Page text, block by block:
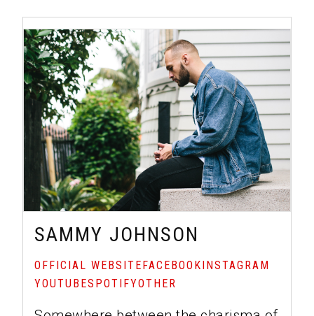
SAMMY JOHNSON
OFFICIAL WEBSITEFACEBOOKINSTAGRAM
YOUTUBESPOTIFYOTHER